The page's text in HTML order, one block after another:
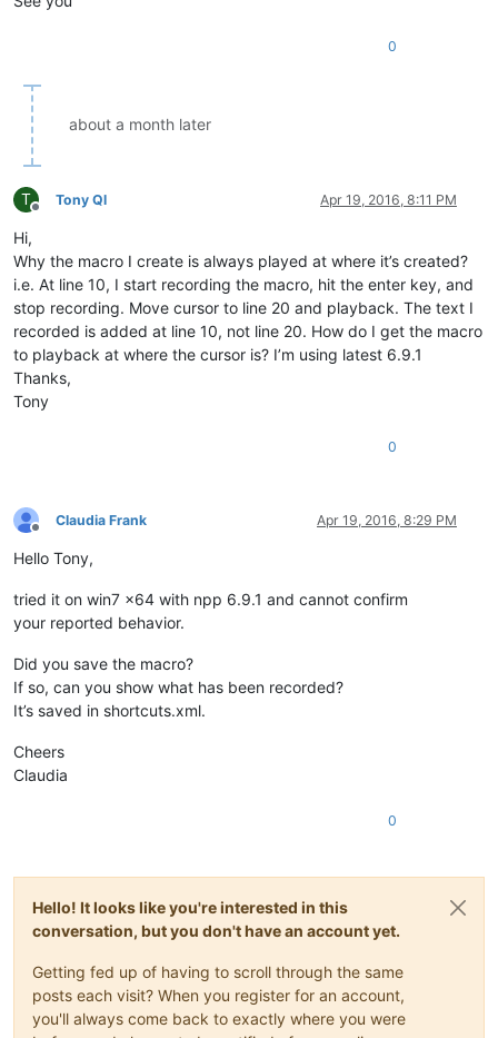
0
about a month later
T
Offline
Tony Ql Apr 19, 2016, 8:11 PM
Hi,
Why the macro I create is always played at where it’s created?
i.e. At line 10, I start recording the macro, hit the enter key, and
stop recording. Move cursor to line 20 and playback. The text I
recorded is added at line 10, not line 20. How do I get the macro
to playback at where the cursor is? I’m using latest 6.9.1
Thanks,
Tony
0
Offline
Claudia Frank Apr 19, 2016, 8:29 PM
Hello Tony,
tried it on win7 x64 with npp 6.9.1 and cannot confirm
your reported behavior.
Did you save the macro?
If so, can you show what has been recorded?
It’s saved in shortcuts.xml.
Cheers
Claudia
0
Hello! It looks like you're interested in this
conversation, but you don't have an account yet.
Getting fed up of having to scroll through the same
posts each visit? When you register for an account,
you'll always come back to exactly where you were